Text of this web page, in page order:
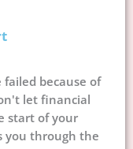
failed because of
let financial
start of your
you through the